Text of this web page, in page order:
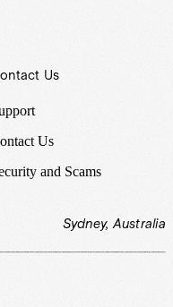
Us
Us
and Scams
Sydney, Australia